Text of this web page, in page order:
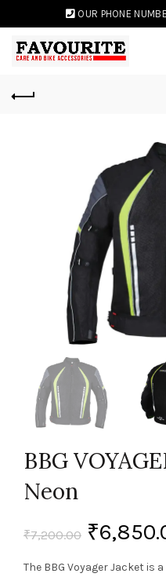
OUR PHONE
BBG
Neon
₹7,200.00 ₹
The BBG Voyager Jacket